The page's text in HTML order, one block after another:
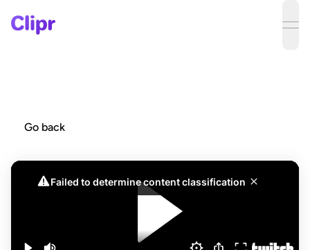
Go back